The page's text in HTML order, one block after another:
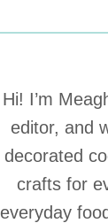
Hi! I’m
editor, and
decorated
crafts for
everyday